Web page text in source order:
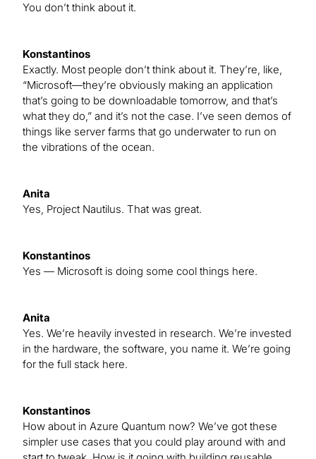
You don’t think about it.
Konstantinos
Exactly. Most people don’t think about it. They’re, like,
“Microsoft—they’re obviously making an application
that’s going to be downloadable tomorrow, and that’s
what they do,” and it’s not the case. I’ve seen demos of
things like server farms that go underwater to run on
the vibrations of the ocean.
Anita
Yes, Project Nautilus. That was great.
Konstantinos
Yes — Microsoft is doing some cool things here.
Anita
Yes. We’re heavily invested in research. We’re invested
in the hardware, the software, you name it. We’re going
for the full stack here.
Konstantinos
How about in Azure Quantum now? We’ve got these
simpler use cases that you could play around with and